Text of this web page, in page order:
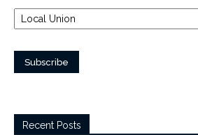
Recent Posts